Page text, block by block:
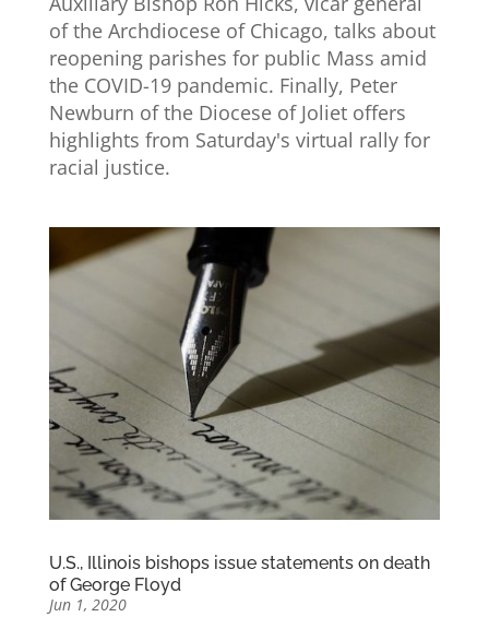
of the Archdiocese of Chicago, talks about
reopening parishes for public Mass amid
the COVID-19 pandemic. Finally, Peter
Newburn of the Diocese of Joliet offers
highlights from Saturday's virtual rally for
racial justice.
U.S., Illinois bishops issue statements on death
of George Floyd
Jun 1, 2020